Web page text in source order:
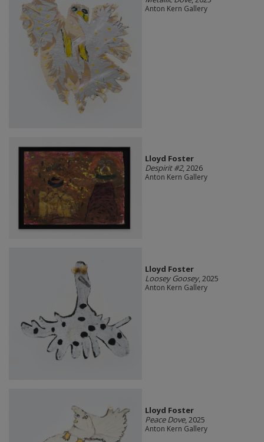
Anton Kern Gallery
Lloyd Foster
Despirit #2, 2026
Anton Kern Gallery
Lloyd Foster
Loosey Goosey, 2025
Anton Kern Gallery
Lloyd Foster
Peace Dove, 2025
Anton Kern Gallery